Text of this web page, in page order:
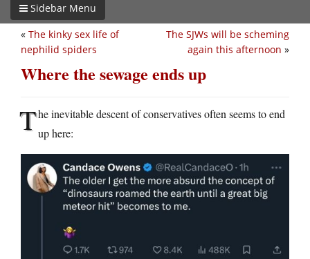
Sidebar Menu
The SJWs will be scheming
again this afternoon »
« The kinky sex life of
nephilid spiders
Where the sewage ends up
The inevitable descent of conservatives often seems to end
up here: